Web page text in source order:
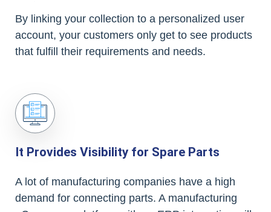
By linking your collection to a personalized user
account, your customers only get to see products
that fulfill their requirements and needs.
It Provides Visibility for Spare Parts
A lot of manufacturing companies have a high
demand for connecting parts. A manufacturing